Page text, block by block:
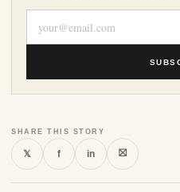
SHARE THIS STORY
𝕏 f in ⛝